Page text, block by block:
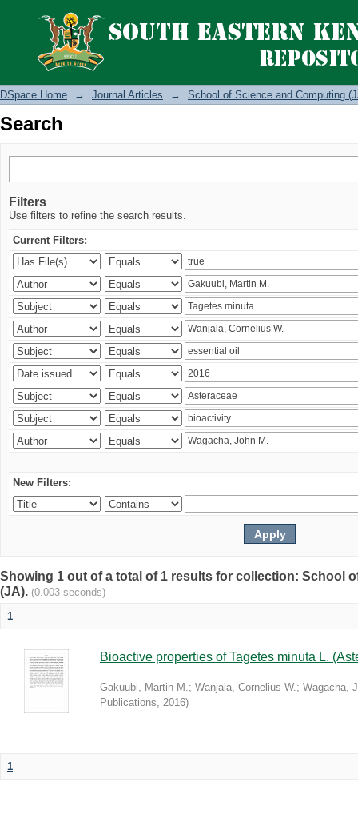
Search
DSpace Home → Journal Articles → School of Science and Computing
Search
Filters
Use filters to refine the search results.
Current Filters:
New Filters:
Showing 1 out of a total of 1 results for collection: School
(JA). (0.003 seconds)
1
Bioactive properties of Tagetes minuta L.
Gakuubi, Martin M.; Wanjala, Cornelius W.; Wagacha,
Publications, 2016)
1